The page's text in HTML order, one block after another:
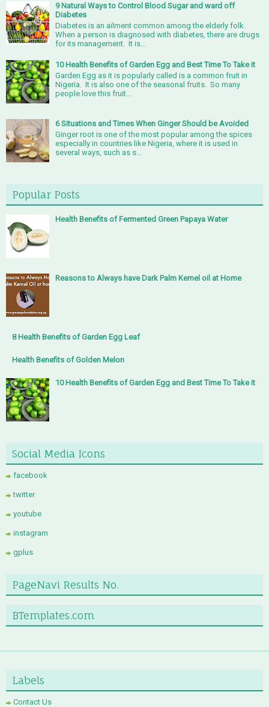
9 Natural Ways to Control Blood Sugar and ward off
Diabetes
Diabetes is an ailment common among the elderly folk.
When a person is diagnosed with diabetes, there are drugs
for its management. It is...
10 Health Benefits of Garden Egg and Best Time To Take it
Garden Egg as it is popularly called is a common fruit in
Nigeria. It is also one of the seasonal fruits. So many
people love this fruit...
6 Situations and Times When Ginger Should be Avoided
Ginger root is one of the most popular among the spices
especially in countries like Nigeria, where it is used in
several ways, such as s...
Popular Posts
Health Benefits of Fermented Green Papaya Water
Reasons to Always have Dark Palm Kernel oil at Home
8 Health Benefits of Garden Egg Leaf
Health Benefits of Golden Melon
10 Health Benefits of Garden Egg and Best Time To Take it
Social Media Icons
facebook
twitter
youtube
instagram
gplus
PageNavi Results No.
BTemplates.com
Labels
Contact Us